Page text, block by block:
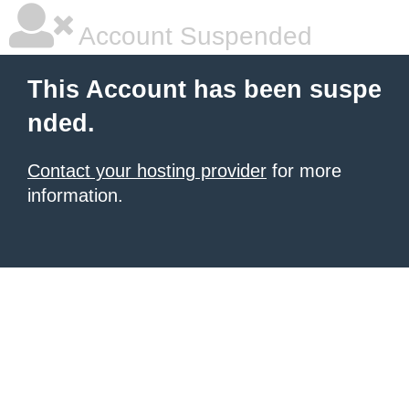
Account Suspended
This Account has been suspe
nded.
Contact your hosting provider for more
information.